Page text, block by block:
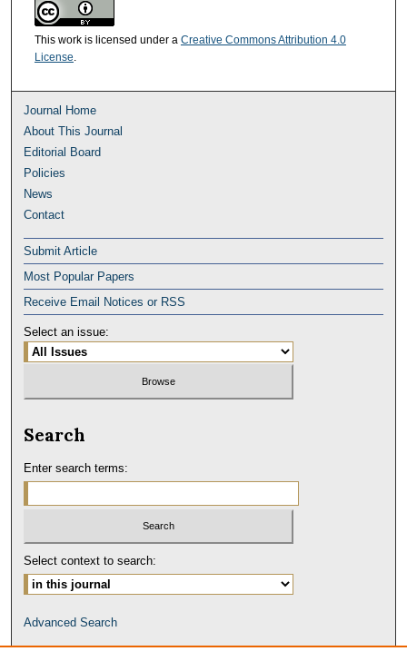
This work is licensed under a Creative Commons Attribution 4.0
License.
Journal Home
About This Journal
Editorial Board
Policies
News
Contact
Submit Article
Most Popular Papers
Receive Email Notices or RSS
Select an issue:
Search
Enter search terms:
Select context to search:
Advanced Search